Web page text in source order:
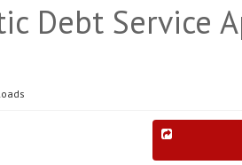
Debt Service